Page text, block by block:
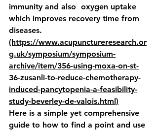
immunity and also  oxygen uptake
which improves recovery time from
diseases.
(https://www.acupunctureresearch.or
g.uk/symposium/symposium-
archive/item/356-using-moxa-on-st-
36-zusanli-to-reduce-chemotherapy-
induced-pancytopenia-a-feasibility-
study-beverley-de-valois.html)
Here is a simple yet comprehensive
guide to how to find a point and use